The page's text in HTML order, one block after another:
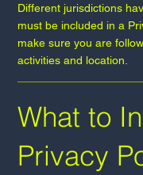
Different jurisdictions
must be included in a
make sure you are
activities and location.
What to
Privacy